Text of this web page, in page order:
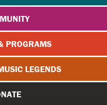
PROGRAMS
LEGENDS